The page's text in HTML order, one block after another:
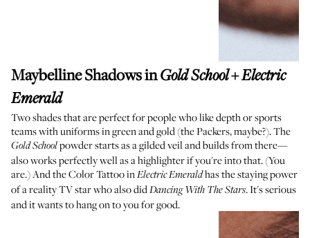
Maybelline Shadows inGold School+Electric
Emerald
Two shades that are perfect for people who like depth or sports
teams with uniforms in green and gold (the Packers, maybe?). The
Gold Schoolpowder starts as a gilded veil and builds from there—
also works perfectly well as a highlighter if you're into that. (You
are.) And the Color Tattoo inElectric Emeraldhas the staying power
of a reality TV star who also didDancing With The Stars. It's serious
and it wants to hang on to you for good.